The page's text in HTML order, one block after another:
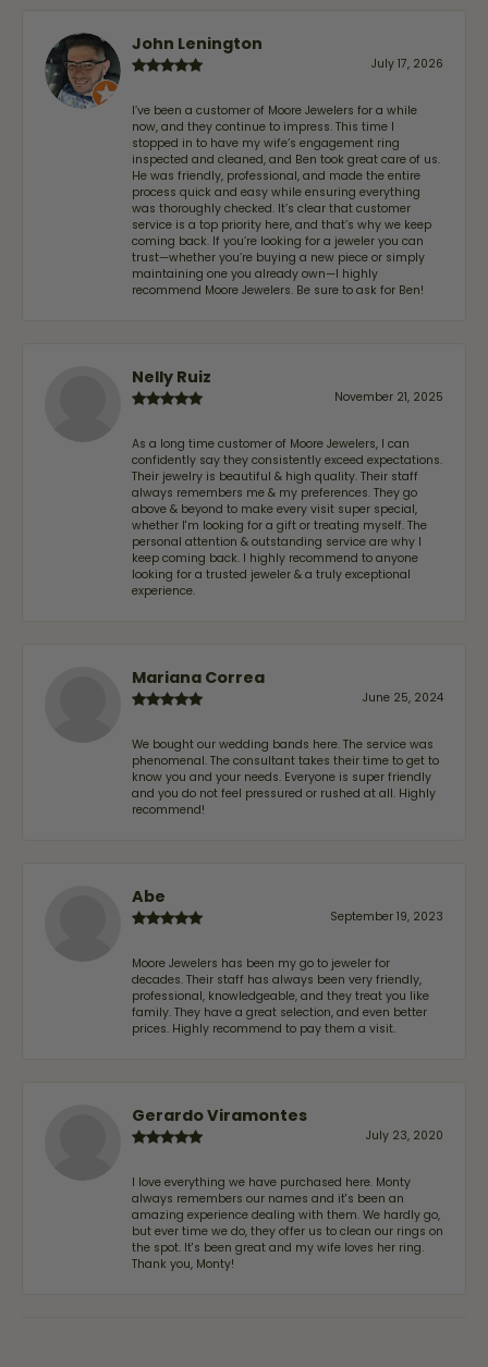
John Lenington
July 17, 2026
I’ve been a customer of Moore Jewelers for a while
now, and they continue to impress. This time I
stopped in to have my wife‘s engagement ring
inspected and cleaned, and Ben took great care of us.
He was friendly, professional, and made the entire
process quick and easy while ensuring everything
was thoroughly checked. It’s clear that customer
service is a top priority here, and that’s why we keep
coming back. If you’re looking for a jeweler you can
trust—whether you’re buying a new piece or simply
maintaining one you already own—I highly
recommend Moore Jewelers. Be sure to ask for Ben!
Nelly Ruiz
November 21, 2025
As a long time customer of Moore Jewelers, I can
confidently say they consistently exceed expectations.
Their jewelry is beautiful & high quality. Their staff
always remembers me & my preferences. They go
above & beyond to make every visit super special,
whether I'm looking for a gift or treating myself. The
personal attention & outstanding service are why I
keep coming back. I highly recommend to anyone
looking for a trusted jeweler & a truly exceptional
experience.
Mariana Correa
June 25, 2024
We bought our wedding bands here. The service was
phenomenal. The consultant takes their time to get to
know you and your needs. Everyone is super friendly
and you do not feel pressured or rushed at all. Highly
recommend!
Abe
September 19, 2023
Moore Jewelers has been my go to jeweler for
decades. Their staff has always been very friendly,
professional, knowledgeable, and they treat you like
family. They have a great selection, and even better
prices. Highly recommend to pay them a visit.
Gerardo Viramontes
July 23, 2020
I love everything we have purchased here. Monty
always remembers our names and it's been an
amazing experience dealing with them. We hardly go,
but ever time we do, they offer us to clean our rings on
the spot. It's been great and my wife loves her ring.
Thank you, Monty!